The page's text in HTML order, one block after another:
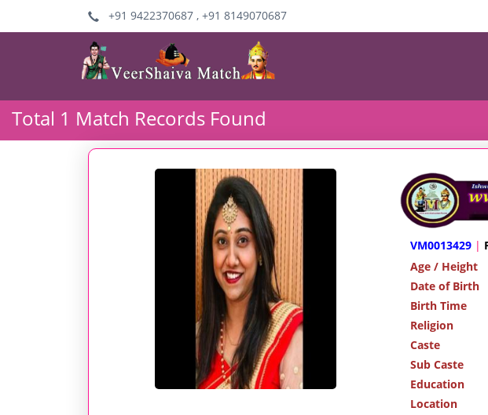
+91 9422370687 , +91 8149070687
Total 1 Match Records Found
VM0013429 |
Age / Height
Date of Birth
Birth Time
Religion
Caste
Sub Caste
Education
Location